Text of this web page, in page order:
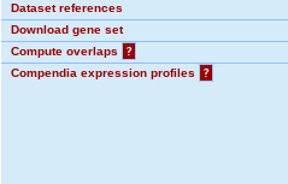
Dataset references
Download gene set
Compute overlaps
?
Compendia expression profiles
?